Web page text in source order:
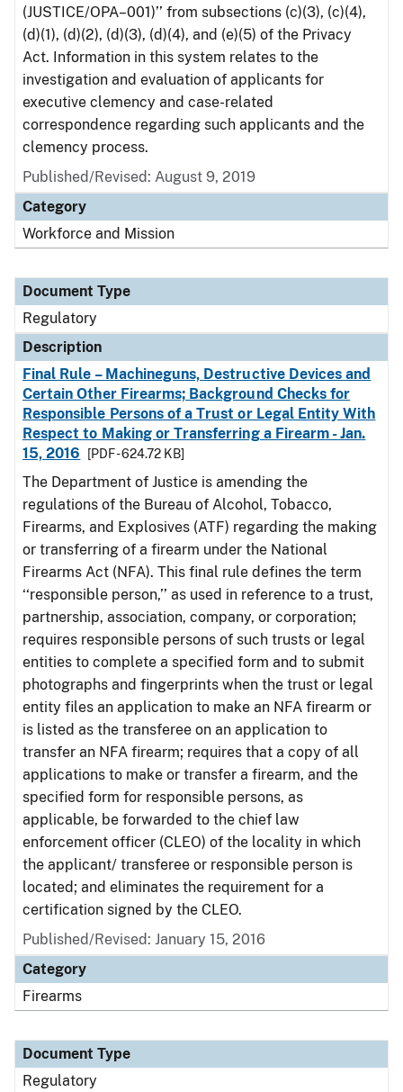
(JUSTICE/OPA–001)’’ from subsections (c)(3), (c)(4),
(d)(1), (d)(2), (d)(3), (d)(4), and (e)(5) of the Privacy
Act. Information in this system relates to the
investigation and evaluation of applicants for
executive clemency and case-related
correspondence regarding such applicants and the
clemency process.
Published/Revised: August 9, 2019
Category
Workforce and Mission
Document Type
Regulatory
Description
Final Rule – Machineguns, Destructive Devices and
Certain Other Firearms; Background Checks for
Responsible Persons of a Trust or Legal Entity With
Respect to Making or Transferring a Firearm - Jan.
15, 2016
[PDF - 624.72 KB]
The Department of Justice is amending the
regulations of the Bureau of Alcohol, Tobacco,
Firearms, and Explosives (ATF) regarding the making
or transferring of a firearm under the National
Firearms Act (NFA). This final rule defines the term
‘‘responsible person,’’ as used in reference to a trust,
partnership, association, company, or corporation;
requires responsible persons of such trusts or legal
entities to complete a specified form and to submit
photographs and fingerprints when the trust or legal
entity files an application to make an NFA firearm or
is listed as the transferee on an application to
transfer an NFA firearm; requires that a copy of all
applications to make or transfer a firearm, and the
specified form for responsible persons, as
applicable, be forwarded to the chief law
enforcement officer (CLEO) of the locality in which
the applicant/ transferee or responsible person is
located; and eliminates the requirement for a
certification signed by the CLEO.
Published/Revised: January 15, 2016
Category
Firearms
Document Type
Regulatory